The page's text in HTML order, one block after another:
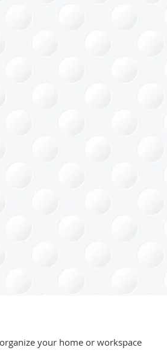
your home or workspace